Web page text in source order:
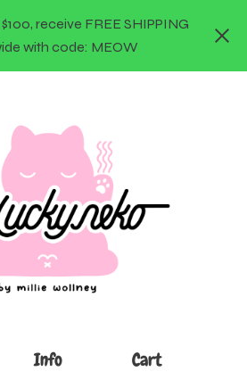
receive FREE SHIPPING
with code: MEOW
Info Cart